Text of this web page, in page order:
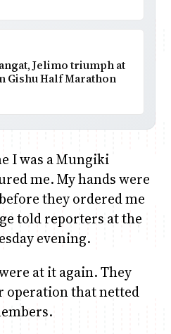
Jelimo triumph at
Gishu Half Marathon
I was a Mungiki
me. My hands were
they ordered me
told reporters at the
evening.
at it again. They
operation that netted